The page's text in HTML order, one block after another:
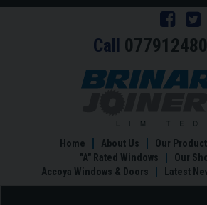
Call
Home About Us Our
"A" Rated Windows
Our
Accoya Windows & Doors
Latest